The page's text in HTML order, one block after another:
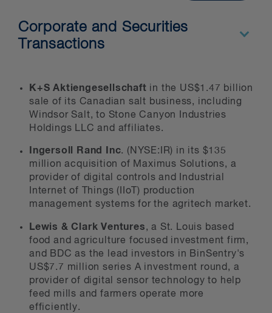
food producers, including food
processing
commodities
manufacturers of farming/industrial
equipment
soft commodities traders
financial institutions
the service sector
We advise government and private
sector clients on trade negotiations
under international, domestic and
regional trade agreements, including
Corporate and Securities
Transactions
K+S Aktiengesellschaft in the US$1.47 billion
sale of its Canadian salt business, including
Windsor Salt, to Stone Canyon Industries
Holdings LLC and affiliates.
Ingersoll Rand Inc. (NYSE:IR) in its $135
million acquisition of Maximus Solutions, a
provider of digital controls and Industrial
Internet of Things (IIoT) production
management systems for the agritech market.
Lewis & Clark Ventures, a St. Louis based
food and agriculture focused investment firm,
and BDC as the lead investors in BinSentry's
US$7.7 million series A investment round, a
provider of digital sensor technology to help
feed mills and farmers operate more
efficiently.